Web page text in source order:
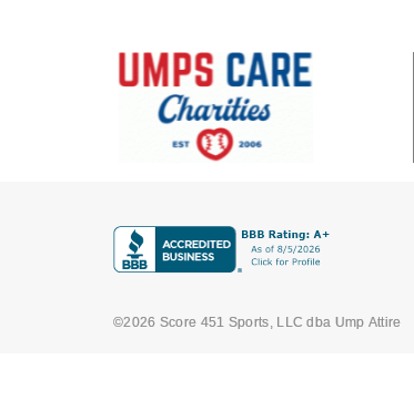
©2026 Score 451 Sports, LLC dba Ump Attire